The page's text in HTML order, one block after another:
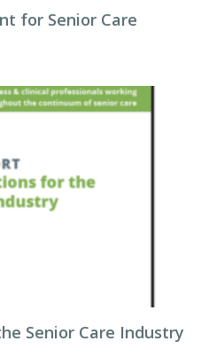
for Senior Care
Senior Care Industry